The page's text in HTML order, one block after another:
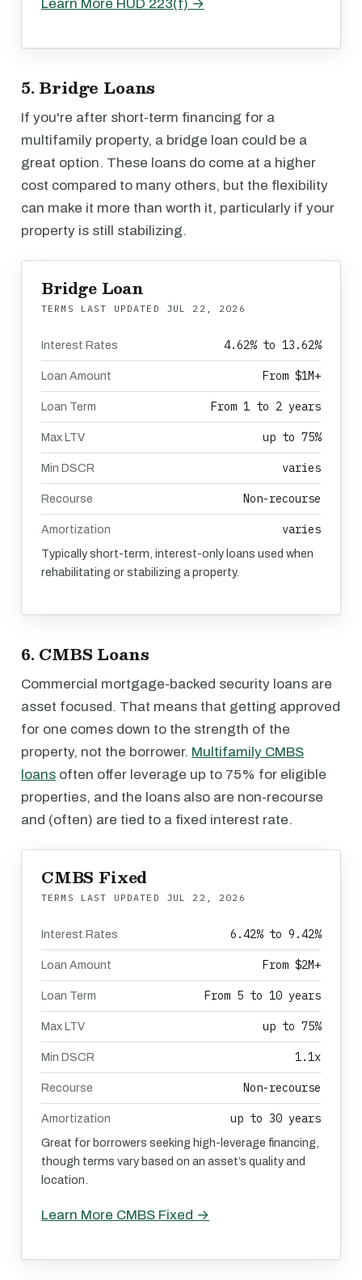
Learn More HUD 223(f) →
5. Bridge Loans
If you're after short-term financing for a
multifamily property, a bridge loan could be a
great option. These loans do come at a higher
cost compared to many others, but the flexibility
can make it more than worth it, particularly if your
property is still stabilizing.
Bridge Loan
TERMS LAST UPDATED JUL 22, 2026
Interest Rates 4.62% to 13.62%
Loan Amount From $1M+
Loan Term From 1 to 2 years
Max LTV up to 75%
Min DSCR varies
Recourse Non-recourse
Amortization varies
Typically short-term, interest-only loans used when
rehabilitating or stabilizing a property.
6. CMBS Loans
Commercial mortgage-backed security loans are
asset focused. That means that getting approved
for one comes down to the strength of the
property, not the borrower. Multifamily CMBS
loans often offer leverage up to 75% for eligible
properties, and the loans also are non-recourse
and (often) are tied to a fixed interest rate.
CMBS Fixed
TERMS LAST UPDATED JUL 22, 2026
Interest Rates 6.42% to 9.42%
Loan Amount From $2M+
Loan Term From 5 to 10 years
Max LTV up to 75%
Min DSCR 1.1x
Recourse Non-recourse
Amortization up to 30 years
Great for borrowers seeking high-leverage financing,
though terms vary based on an asset’s quality and
location.
Learn More CMBS Fixed →